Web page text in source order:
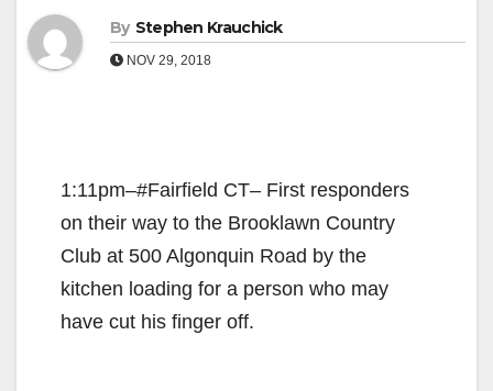
By Stephen Krauchick
NOV 29, 2018
1:11pm–#Fairfield CT– First responders
on their way to the Brooklawn Country
Club at 500 Algonquin Road by the
kitchen loading for a person who may
have cut his finger off.